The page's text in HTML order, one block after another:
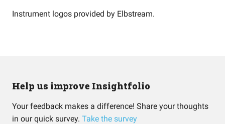
Instrument logos provided by Elbstream.
Help us improve Insightfolio
Your feedback makes a difference! Share your thoughts
in our quick survey. Take the survey